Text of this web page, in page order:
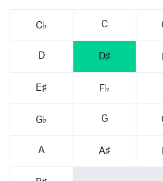
C♭ C
D D♯
E♯ F♭
G♭ G
A A♯